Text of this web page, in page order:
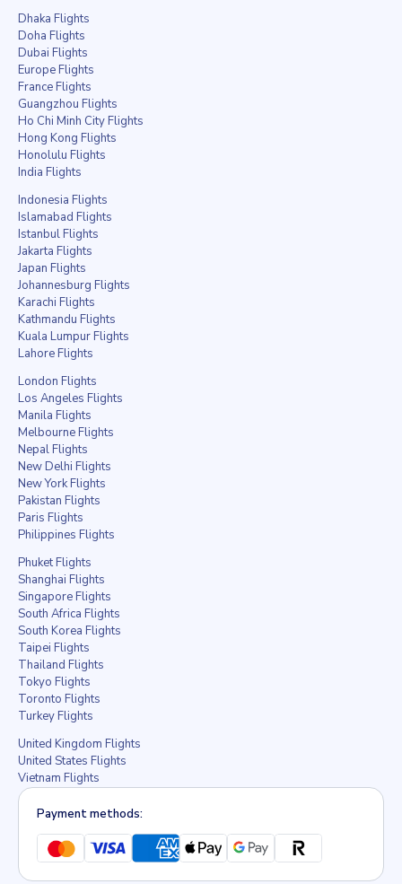
Dhaka Flights
Doha Flights
Dubai Flights
Europe Flights
France Flights
Guangzhou Flights
Ho Chi Minh City Flights
Hong Kong Flights
Honolulu Flights
India Flights
Indonesia Flights
Islamabad Flights
Istanbul Flights
Jakarta Flights
Japan Flights
Johannesburg Flights
Karachi Flights
Kathmandu Flights
Kuala Lumpur Flights
Lahore Flights
London Flights
Los Angeles Flights
Manila Flights
Melbourne Flights
Nepal Flights
New Delhi Flights
New York Flights
Pakistan Flights
Paris Flights
Philippines Flights
Phuket Flights
Shanghai Flights
Singapore Flights
South Africa Flights
South Korea Flights
Taipei Flights
Thailand Flights
Tokyo Flights
Toronto Flights
Turkey Flights
United Kingdom Flights
United States Flights
Vietnam Flights
Payment methods: